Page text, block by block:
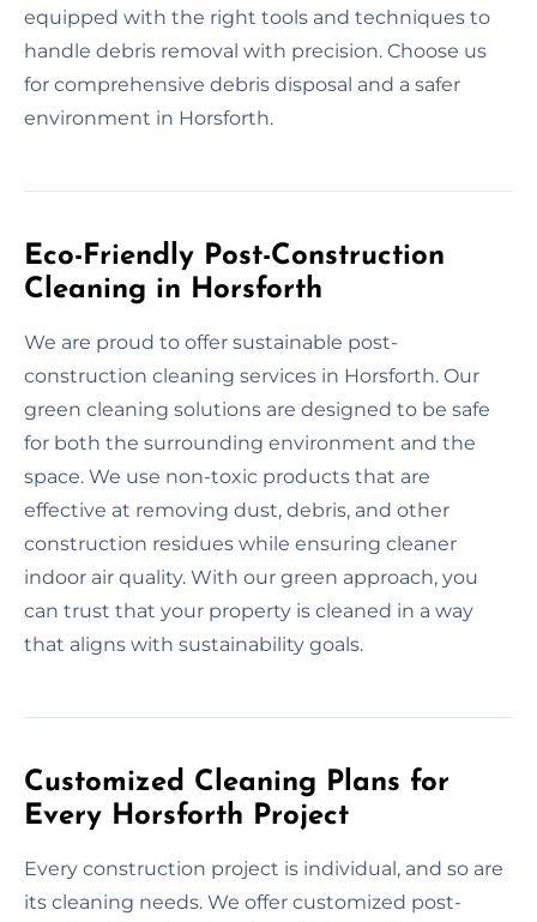
equipped with the right tools and techniques to
handle debris removal with precision. Choose us
for comprehensive debris disposal and a safer
environment in Horsforth.
Eco-Friendly Post-Construction
Cleaning in Horsforth
We are proud to offer sustainable post-
construction cleaning services in Horsforth. Our
green cleaning solutions are designed to be safe
for both the surrounding environment and the
space. We use non-toxic products that are
effective at removing dust, debris, and other
construction residues while ensuring cleaner
indoor air quality. With our green approach, you
can trust that your property is cleaned in a way
that aligns with sustainability goals.
Customized Cleaning Plans for
Every Horsforth Project
Every construction project is individual, and so are
its cleaning needs. We offer customized post-